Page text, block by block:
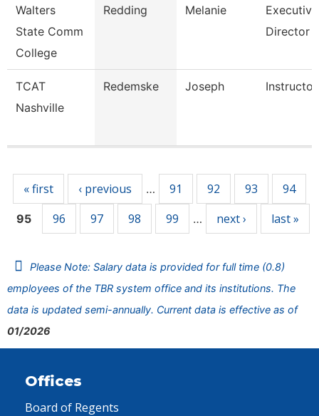
Walters
State Comm
College
Redding Melanie
Executive
Director
TCAT
Nashville
Redemske Joseph Instructor
« first ‹ previous … 91 92 93 94
95 96 97 98 99 … next › last »
Please Note: Salary data is provided for full time (0.8)
employees of the TBR system office and its institutions. The
data is updated semi-annually. Current data is effective as of
01/2026
Offices
Board of Regents